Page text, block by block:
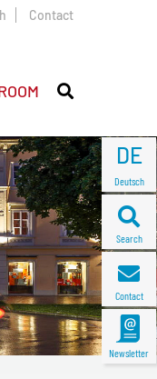
DE
Deutsch
Search
Contact
Newsletter
Contact